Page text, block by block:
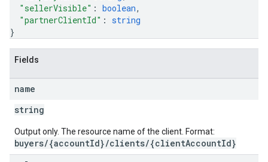
"sellerVisible" : boolean,
"partnerClientId" : string
}
Fields
name
string
Output only. The resource name of the client. Format:
buyers/{accountId}/clients/{clientAccountId}